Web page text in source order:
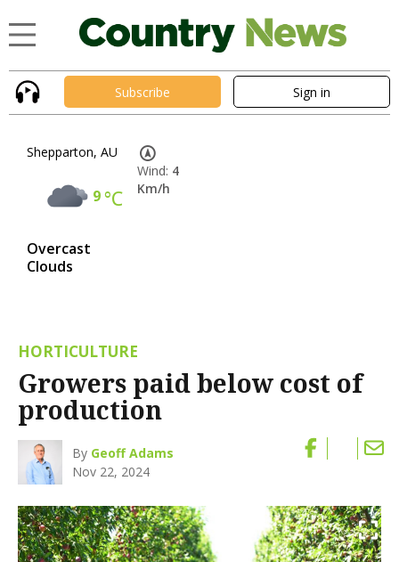
Subscribe Sign in
Shepparton, AU
9°C
Overcast
Clouds
Wind: 4
Km/h
HORTICULTURE
Growers paid below cost of
production
By Geoff Adams
Nov 22, 2024